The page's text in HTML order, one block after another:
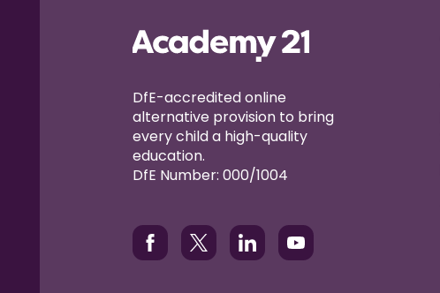
DfE-accredited online
alternative provision to bring
every child a high-quality
education.
DfE Number: 000/1004